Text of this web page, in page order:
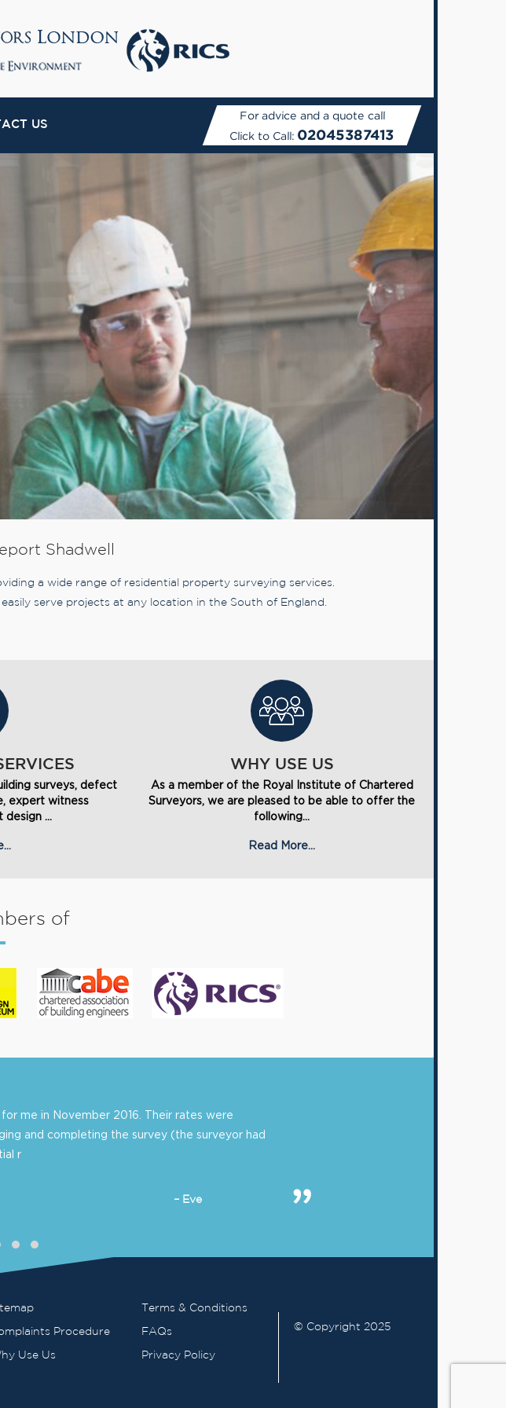
US
For advice and a quote call
Click to Call: 02045387413
Shadwell
a wide range of residential property surveying services.
serve projects at any location in the South of England.
surveys, defect
expert witness
...
WHY USE US
As a member of the Royal Institute of Chartered
Surveyors, we are pleased to be able to offer the
following...
Read More...
of
me in November 2016. Their rates were
and completing the survey (the surveyor had
r
– Eve
Procedure
Use Us
Terms & Conditions
FAQs
Privacy Policy
© Copyright 2025